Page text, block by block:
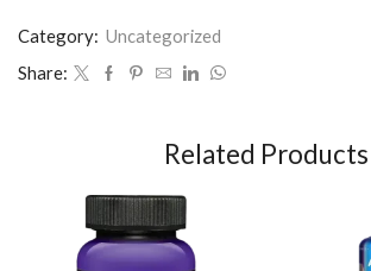
Category: Uncategorized
Share:
Related Products